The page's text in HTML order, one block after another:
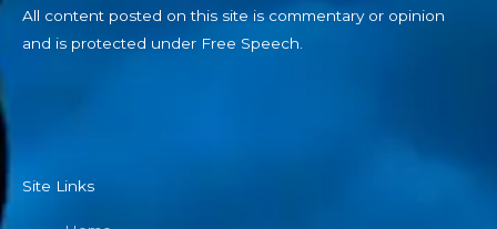
All content posted on this site is commentary or opinion
and is protected under Free Speech.
Site Links